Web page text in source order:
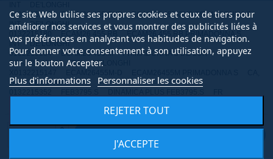
0132215179 ECAM26.455.GYB ECAM26.455.GYB PRIMADONNA S
INT DE'LONGHI
0132215180 ECAM26.455.RB ECAM26.455.RB PRIMADONNA S
INT DE'LONGHI
0132215184 ECAM26.455.M PRIMADONNA S DE LUX
ECAM26.455.M TW DE'LONGHI
US DE'LONGHI
0132215355 ECAM516.45.MB PRIMADONNA S EVO
0132217051 ECAM550.85.MS PRIMADONNA CLASS EVO
ECAM550.85.MS INT DE'LONGHI
0132250078 ECAM46.860.B ELETTA CAPPUCCINO EVO
Ce site Web utilise ses propres cookies et ceux de tiers pour
améliorer nos services et vous montrer des publicités liées à
vos préférences en analysant vos habitudes de navigation.
Pour donner votre consentement à son utilisation, appuyez
sur le bouton Accepter.
Plus d'informations Personnaliser les cookies
REJETER TOUT
J'ACCEPTE